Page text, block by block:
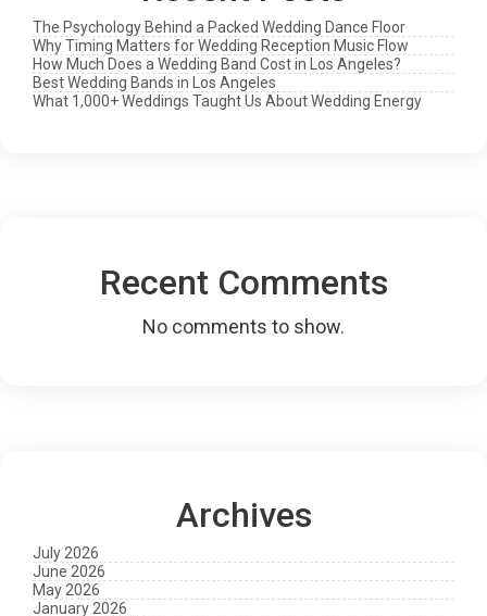
of
Familiar
Sounds
The Psychology Behind a Packed Wedding Dance Floor
Why Timing Matters for Wedding Reception Music Flow
How Much Does a Wedding Band Cost in Los Angeles?
Best Wedding Bands in Los Angeles
What 1,000+ Weddings Taught Us About Wedding Energy
Recent Comments
No comments to show.
Archives
July 2026
June 2026
May 2026
January 2026